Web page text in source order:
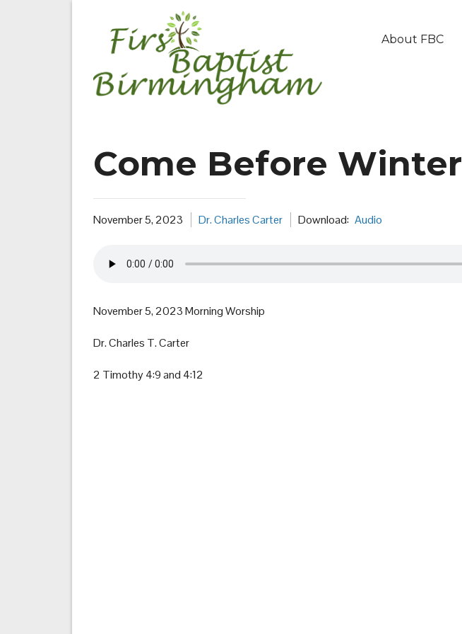
About FBC
Come Before Winter
November 5, 2023 Dr. Charles Carter Download: Audio
November 5, 2023 Morning Worship
Dr. Charles T. Carter
2 Timothy 4:9 and 4:12